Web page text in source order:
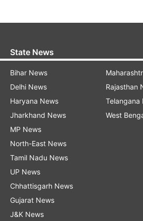
State News
Bihar News
Delhi News
Haryana News
Jharkhand News
MP News
North-East News
Tamil Nadu News
UP News
Chhattisgarh News
Gujarat News
J&K News
Rajasthan
Telangana
West